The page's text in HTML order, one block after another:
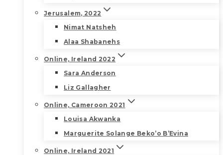
Jerusalem, 2022
Nimat Natsheh
Alaa Shabanehs
Online, Ireland 2022
Sara Anderson
Liz Gallagher
Online, Cameroon 2021
Louisa Akwanka
Marguerite Solange Beko’o B’Evina
Online, Ireland 2021